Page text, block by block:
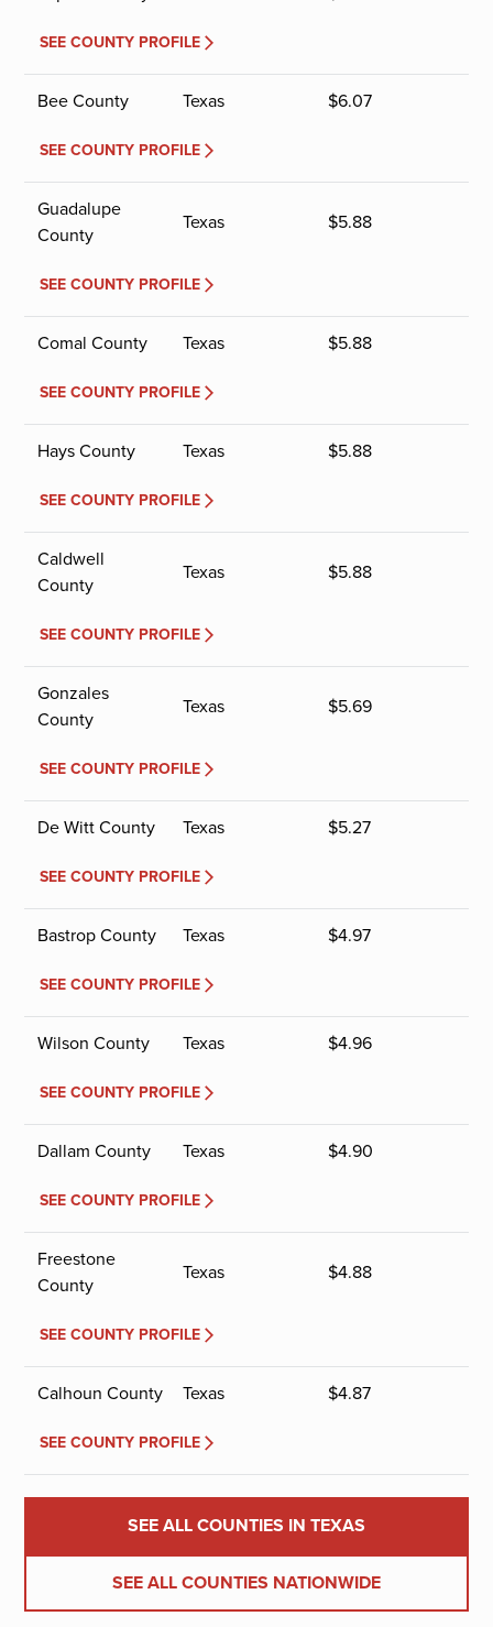
SEE COUNTY PROFILE
Bee County Texas $6.07
SEE COUNTY PROFILE
Guadalupe
County
Texas $5.88
SEE COUNTY PROFILE
Comal County Texas $5.88
SEE COUNTY PROFILE
Hays County Texas $5.88
SEE COUNTY PROFILE
Caldwell
County
Texas $5.88
SEE COUNTY PROFILE
Gonzales
County
Texas $5.69
SEE COUNTY PROFILE
De Witt County Texas $5.27
SEE COUNTY PROFILE
Bastrop County Texas $4.97
SEE COUNTY PROFILE
Wilson County Texas $4.96
SEE COUNTY PROFILE
Dallam County Texas $4.90
SEE COUNTY PROFILE
Freestone
County
Texas $4.88
SEE COUNTY PROFILE
Calhoun County Texas $4.87
SEE COUNTY PROFILE
SEE ALL COUNTIES IN TEXAS
SEE ALL COUNTIES NATIONWIDE